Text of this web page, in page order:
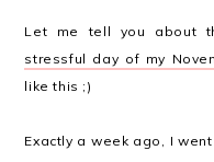
Let me tell you about
stressful day of my
like this ;)
Exactly a week ago, I